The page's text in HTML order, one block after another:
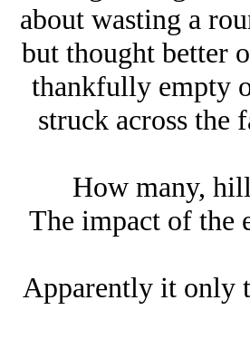
about wasting a
but thought better
thankfully empty
struck across
How many,
The impact of the
Apparently it only